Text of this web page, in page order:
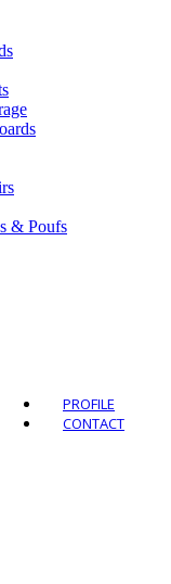
PROFILE
CONTACT
& Poufs